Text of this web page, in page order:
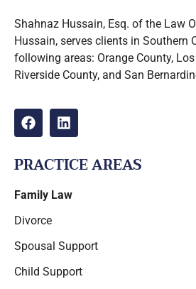
Shahnaz Hussain, Esq. of the Law
Hussain, serves clients in Southern
following areas: Orange County,
Riverside County, and San
PRACTICE AREAS
Family Law
Divorce
Spousal Support
Child Support